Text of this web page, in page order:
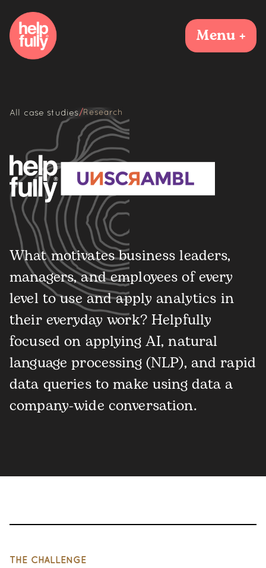
Menu +
All case studies/Research
What motivates business leaders,
managers, and employees of every
level to use and apply analytics in
their everyday work? Helpfully
focused on applying AI, natural
language processing (NLP), and rapid
data queries to make using data a
company-wide conversation.
THE CHALLENGE